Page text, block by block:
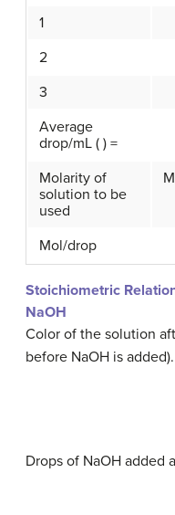
1
2
3
Average
drop/mL ( ) =
Molarity of
solution to be
used
Mol/drop
Stoichiometric
NaOH
Color of the solution
before NaOH is added).
Drops of NaOH added